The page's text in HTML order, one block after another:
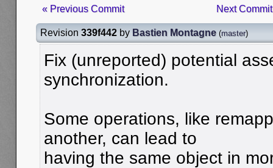
« Previous Commit Next
Revision 339f442 by Bastien Montagne (master)
Fix (unreported) potential
synchronization.
Some operations, like
another, can lead to
having the same object in